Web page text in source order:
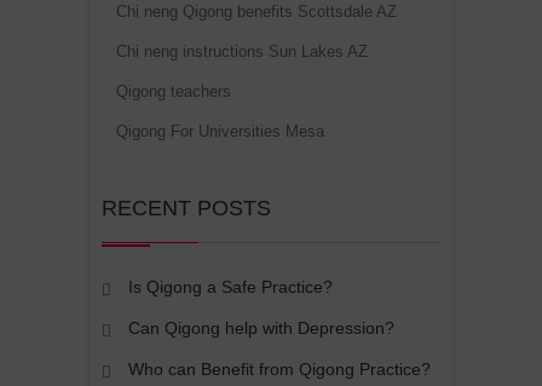
Chi neng Qigong benefits Scottsdale AZ
Chi neng instructions Sun Lakes AZ
Qigong teachers
Qigong For Universities Mesa
RECENT POSTS
Is Qigong a Safe Practice?
Can Qigong help with Depression?
Who can Benefit from Qigong Practice?